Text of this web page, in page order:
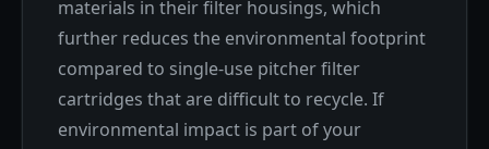
materials in their filter housings, which
further reduces the environmental footprint
compared to single-use pitcher filter
cartridges that are difficult to recycle. If
environmental impact is part of your